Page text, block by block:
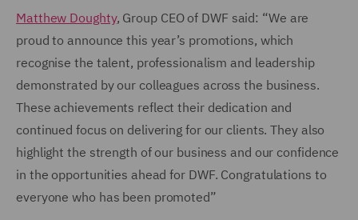
Matthew Doughty, Group CEO of DWF said: “We are
proud to announce this year’s promotions, which
recognise the talent, professionalism and leadership
demonstrated by our colleagues across the business.
These achievements reflect their dedication and
continued focus on delivering for our clients. They also
highlight the strength of our business and our confidence
in the opportunities ahead for DWF. Congratulations to
everyone who has been promoted”